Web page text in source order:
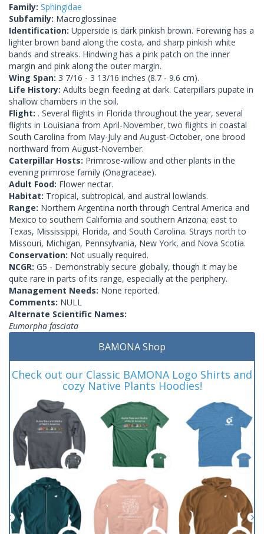
Family: Sphingidae
Subfamily: Macroglossinae
Identification: Upperside is dark pinkish brown. Forewing has a
lighter brown band along the costa, and sharp pinkish white
bands and streaks. Hindwing has a pink patch on the inner
margin and pink along the outer margin.
Wing Span: 3 7/16 - 3 13/16 inches (8.7 - 9.6 cm).
Life History: Adults begin feeding at dark. Caterpillars pupate in
shallow chambers in the soil.
Flight: . Several flights in Florida throughout the year, several
flights in Louisiana from April-November, two flights in coastal
South Carolina from May-July and August-October, one brood
northward from August-November.
Caterpillar Hosts: Primrose-willow and other plants in the
evening primrose family (Onagraceae).
Adult Food: Flower nectar.
Habitat: Tropical, subtropical, and austral lowlands.
Range: Northern Argentina north through Central America and
Mexico to southern California and southern Arizona; east to
Texas, Mississippi, Florida, and South Carolina. Strays north to
Missouri, Michigan, Pennsylvania, New York, and Nova Scotia.
Conservation: Not usually required.
NCGR: G5 - Demonstrably secure globally, though it may be
quite rare in parts of its range, especially at the periphery.
Management Needs: None reported.
Comments: NULL
Alternate Scientific Names:
Eumorpha fasciata
BAMONA Shop
Check out our Classic BAMONA Logo Shirts and
cozy Native Plants Hoodies!